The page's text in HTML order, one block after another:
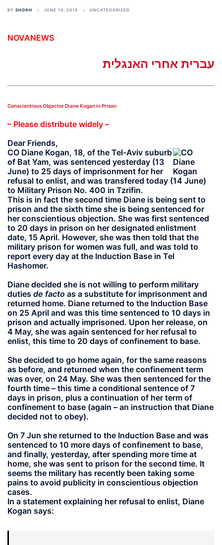
BY SHOAH JUNE 14, 2010 UNCATEGORIZED
NOVANEWS
עברית אחרי האנגלית
Conscientious Objector Diane Kogan in Prison
– Please distribute widely –
Dear Friends,
CO Diane Kogan, 18, of the Tel-Aviv suburb
of Bat Yam, was sentenced yesterday (13
June) to 25 days of imprisonment for her
refusal to enlist, and was transfered today (14 June)
to Military Prison No. 400 in Tzrifin.
This is in fact the second time Diane is being sent to
prison and the sixth time she is being sentenced for
her conscientious objection. She was first sentenced
to 20 days in prison on her designated enlistment
date, 15 April. However, she was then told that the
military prison for women was full, and was told to
report every day at the Induction Base in Tel
Hashomer.
Diane decided she is not willing to perform military
duties de facto as a substitute for imprisonment and
returned home. Diane returned to the Induction Base
on 25 April and was this time sentenced to 10 days in
prison and actually imprisoned. Upon her release, on
4 May, she was again sentenced for her refusal to
enlist, this time to 20 days of confinement to base.
She decided to go home again, for the same reasons
as before, and returned when the confinement term
was over, on 24 May. She was then sentenced for the
fourth time – this time a conditional sentence of 7
days in prison, plus a continuation of her term of
confinement to base (again – an instruction that Diane
decided not to obey).
On 7 Jun she returned to the Induction Base and was
sentenced to 10 more days of confinement to base,
and finally, yesterday, after spending more time at
home, she was sent to prison for the second time. It
seems the military has recently been taking some
pains to avoid publicity in conscientious objection
cases.
In a statement explaining her refusal to enlist, Diane
Kogan says: